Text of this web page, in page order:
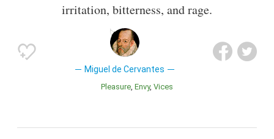
irritation, bitterness, and rage.
Miguel de Cervantes
Pleasure Envy Vices